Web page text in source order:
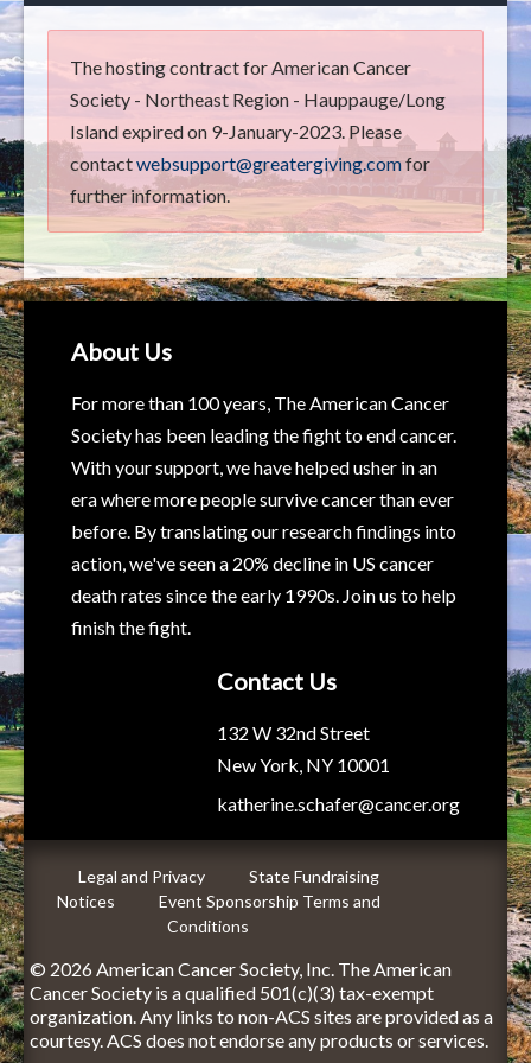
The hosting contract for American Cancer
Society - Northeast Region - Hauppauge/Long
Island expired on 9-January-2023. Please
contactwebsupport@greatergiving.comfor
further information.
About Us
For more than 100 years, The American Cancer
Society has been leading the fight to end cancer.
With your support, we have helped usher in an
era where more people survive cancer than ever
before. By translating our research findings into
action, we've seen a 20% decline in US cancer
death rates since the early 1990s. Join us to help
finish the fight.
Contact Us
132 W 32nd Street
New York, NY 10001
katherine.schafer@cancer.org
Legal and Privacy
State Fundraising
Notices
Event Sponsorship Terms and
Conditions
© 2026 American Cancer Society, Inc. The American
Cancer Society is a qualified 501(c)(3) tax-exempt
organization. Any links to non-ACS sites are provided as a
courtesy. ACS does not endorse any products or services.